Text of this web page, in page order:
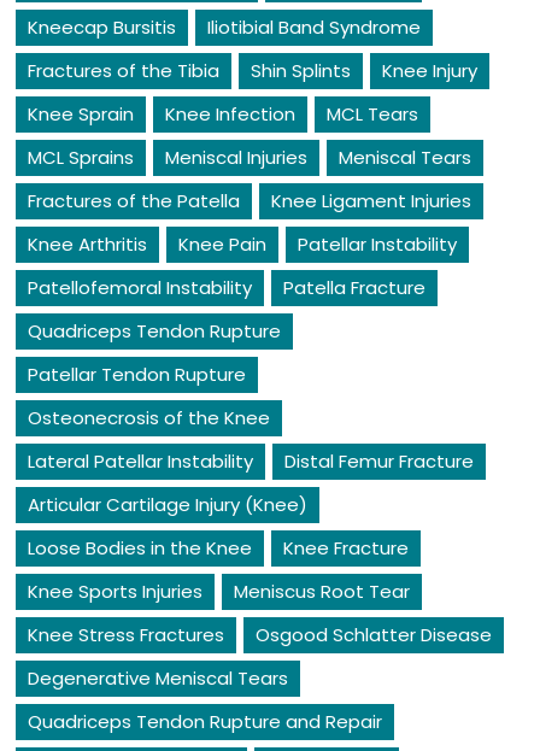
Kneecap Bursitis
Iliotibial Band Syndrome
Fractures of the Tibia
Shin Splints
Knee Injury
Knee Sprain
Knee Infection
MCL Tears
MCL Sprains
Meniscal Injuries
Meniscal Tears
Fractures of the Patella
Knee Ligament Injuries
Knee Arthritis
Knee Pain
Patellar Instability
Patellofemoral Instability
Patella Fracture
Quadriceps Tendon Rupture
Patellar Tendon Rupture
Osteonecrosis of the Knee
Lateral Patellar Instability
Distal Femur Fracture
Articular Cartilage Injury (Knee)
Loose Bodies in the Knee
Knee Fracture
Knee Sports Injuries
Meniscus Root Tear
Knee Stress Fractures
Osgood Schlatter Disease
Degenerative Meniscal Tears
Quadriceps Tendon Rupture and Repair